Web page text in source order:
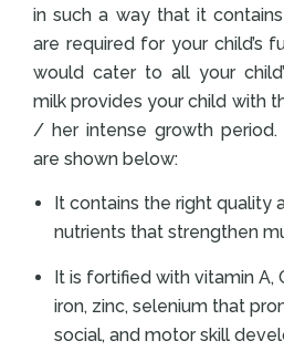
in such a way that it
are required for your child’s
would cater to all your
milk provides your child with
/ her intense growth
are shown below:
It contains the right quality
nutrients that strengthen
It is fortified with vitamin A,
iron, zinc, selenium that
social, and motor skill